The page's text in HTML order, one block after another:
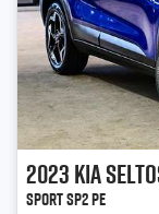
2023Kia
Sport SP2 PE